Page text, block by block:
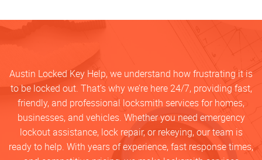
Austin Locked Key Help, we understand how frustrating it is
to be locked out. That’s why we’re here 24/7, providing fast,
friendly, and professional locksmith services for homes,
businesses, and vehicles. Whether you need emergency
lockout assistance, lock repair, or rekeying, our team is
ready to help. With years of experience, fast response times,